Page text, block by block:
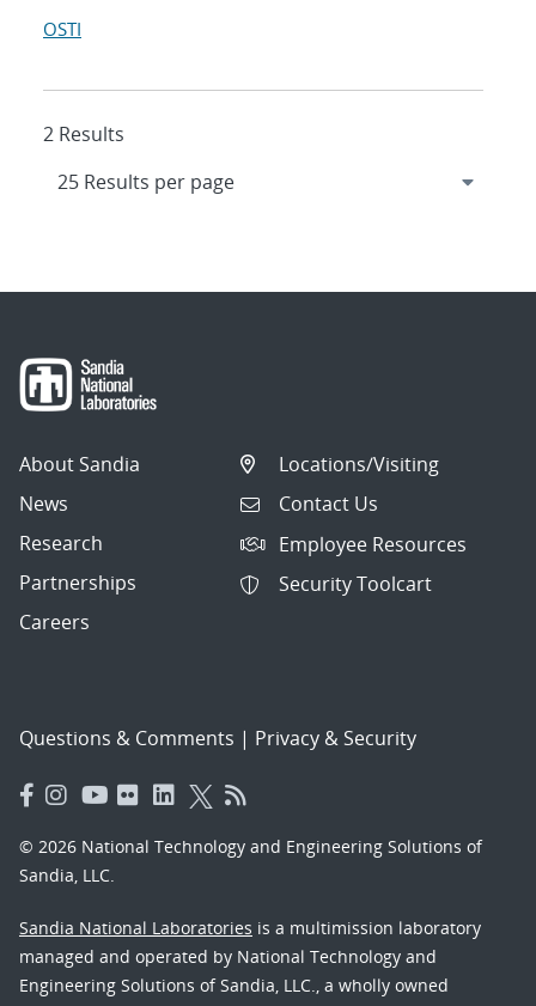
OSTI
2 Results
About Sandia
News
Research
Partnerships
Careers
Locations/Visiting
Contact Us
Employee Resources
Security Toolcart
Questions & Comments | Privacy & Security
© 2026 National Technology and Engineering Solutions of
Sandia, LLC.
Sandia National Laboratories is a multimission laboratory
managed and operated by National Technology and
Engineering Solutions of Sandia, LLC., a wholly owned